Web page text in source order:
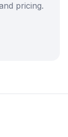
pricing.